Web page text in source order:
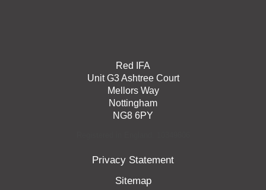
Red IFA
Unit G3 Ashtree Court
Mellors Way
Nottingham
NG8 6PY
Privacy Statement
Sitemap